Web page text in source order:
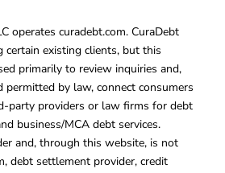
operates curadebt.com. CuraDebt
certain existing clients, but this
primarily to review inquiries and,
permitted by law, connect consumers
party providers or law firms for debt
business/MCA debt services.
and, through this website, is not
debt settlement provider, credit